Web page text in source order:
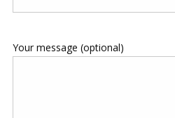
Your message (optional)